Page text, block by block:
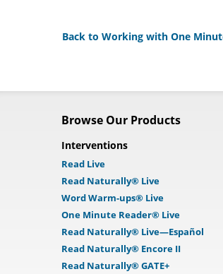
Back to Working with One
Browse Our Products
Interventions
Read Live
Read Naturally® Live
Word Warm-ups® Live
One Minute Reader® Live
Read Naturally® Live—Español
Read Naturally® Encore II
Read Naturally® GATE+